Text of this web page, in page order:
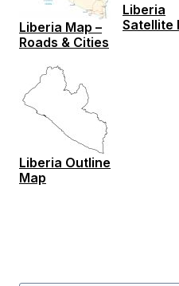
Liberia Map –
Roads & Cities
Liberia
Satellite
Liberia Outline
Map